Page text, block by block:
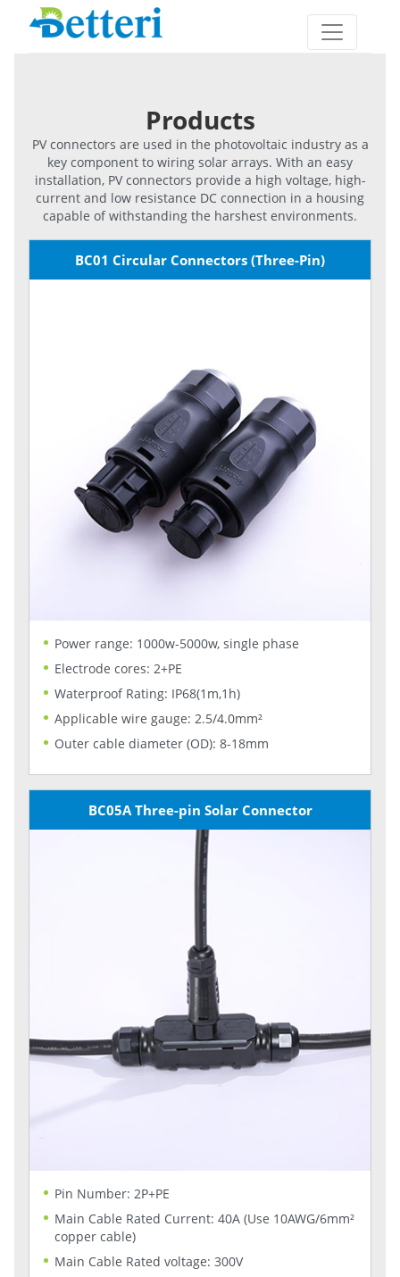
Products
PV connectors are used in the photovoltaic industry as a
key component to wiring solar arrays. With an easy
installation, PV connectors provide a high voltage, high-
current and low resistance DC connection in a housing
capable of withstanding the harshest environments.
BC01 Circular Connectors (Three-Pin)
Power range: 1000w-5000w, single phase
Electrode cores: 2+PE
Waterproof Rating: IP68(1m,1h)
Applicable wire gauge: 2.5/4.0mm²
Outer cable diameter (OD): 8-18mm
BC05A Three-pin Solar Connector
Pin Number: 2P+PE
Main Cable Rated Current: 40A (Use 10AWG/6mm²
copper cable)
Main Cable Rated voltage: 300V